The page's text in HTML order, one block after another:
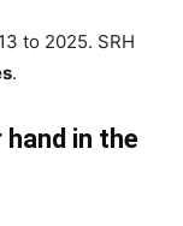
to 2025. SRH
.
in the